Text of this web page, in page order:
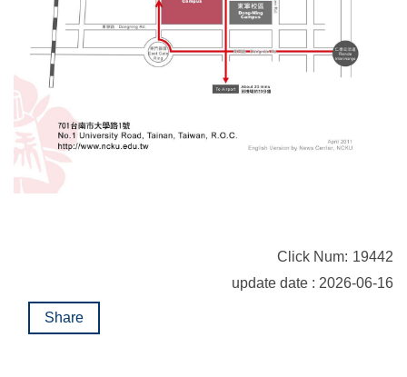
Click Num: 19442
update date : 2026-06-16
Share